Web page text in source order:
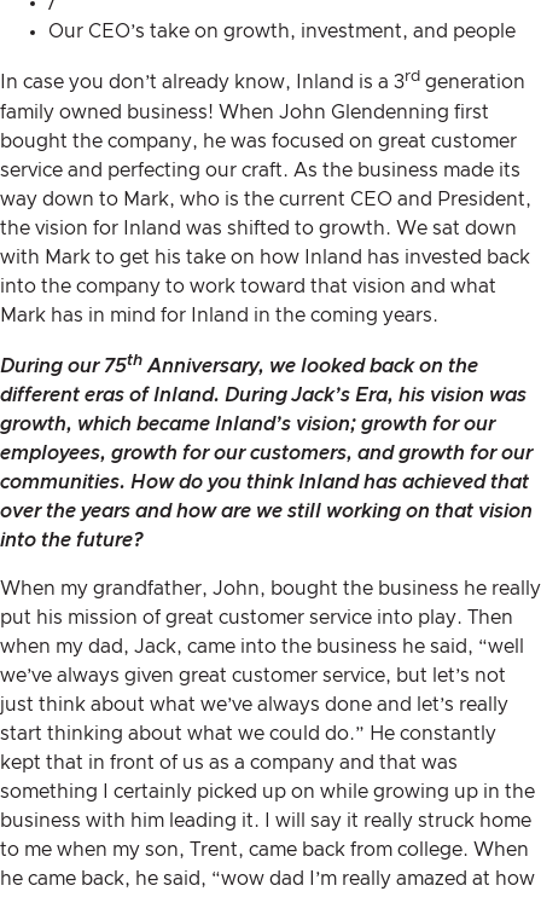
Our CEO’s take on growth, investment, and people
In case you don’t already know, Inland is a 3rd generation
family owned business! When John Glendenning first
bought the company, he was focused on great customer
service and perfecting our craft. As the business made its
way down to Mark, who is the current CEO and President,
the vision for Inland was shifted to growth. We sat down
with Mark to get his take on how Inland has invested back
into the company to work toward that vision and what
Mark has in mind for Inland in the coming years.
During our 75th Anniversary, we looked back on the
different eras of Inland. During Jack’s Era, his vision was
growth, which became Inland’s vision; growth for our
employees, growth for our customers, and growth for our
communities. How do you think Inland has achieved that
over the years and how are we still working on that vision
into the future?
When my grandfather, John, bought the business he really
put his mission of great customer service into play. Then
when my dad, Jack, came into the business he said, “well
we’ve always given great customer service, but let’s not
just think about what we’ve always done and let’s really
start thinking about what we could do.” He constantly
kept that in front of us as a company and that was
something I certainly picked up on while growing up in the
business with him leading it. I will say it really struck home
to me when my son, Trent, came back from college. When
he came back, he said, “wow dad I’m really amazed at how